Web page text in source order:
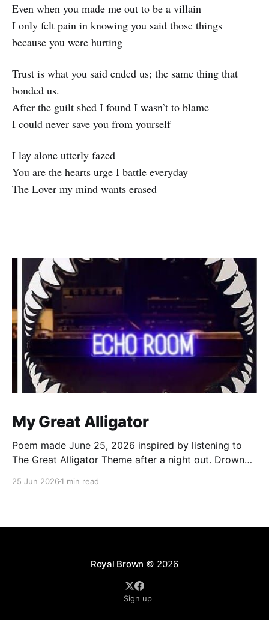
Even when you made me out to be a villain
I only felt pain in knowing you said those things
because you were hurting
Trust is what you said ended us; the same thing that
bonded us.
After the guilt shed I found I wasn’t to blame
I could never save you from yourself
I lay alone utterly fazed
You are the hearts urge I battle everyday
The Lover my mind wants erased
My Great Alligator
Poem made June 25, 2026 inspired by listening to
The Great Alligator Theme after a night out. Drowned
25 Jun 2026 1 min read
Royal Brown © 2026
Sign up